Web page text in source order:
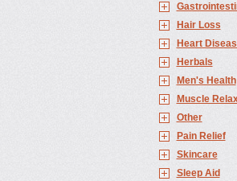
Hair Loss
Heart
Herbals
Men's Health
Muscle
Other
Pain Relief
Skincare
Sleep Aid